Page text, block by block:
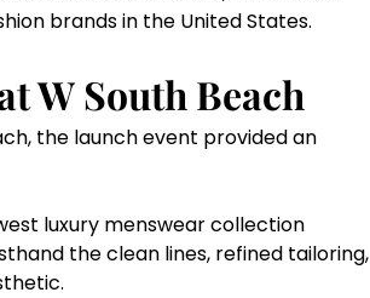
brands in the United States.
W South Beach
the launch event provided an
luxury menswear collection
the clean lines, refined tailoring,